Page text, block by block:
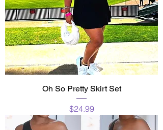
Oh So Pretty Skirt Set
Price
$24.99